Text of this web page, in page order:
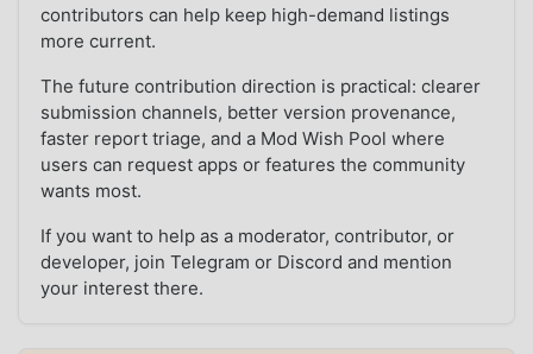
contributors can help keep high-demand listings
more current.
The future contribution direction is practical: clearer
submission channels, better version provenance,
faster report triage, and a Mod Wish Pool where
users can request apps or features the community
wants most.
If you want to help as a moderator, contributor, or
developer, join Telegram or Discord and mention
your interest there.